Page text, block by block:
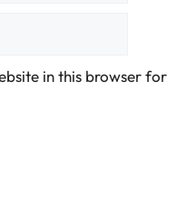
in this browser for